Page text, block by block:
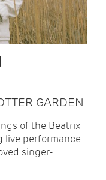
GARDEN
of the Beatrix
live performance
singer-